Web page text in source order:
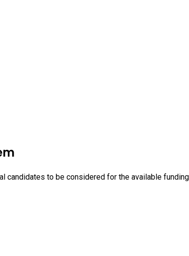
candidates to be considered for the available